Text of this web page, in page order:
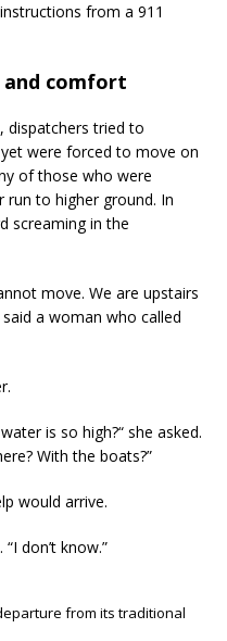
from a 911
and comfort
dispatchers tried to
were forced to move on
of those who were
to higher ground. In
screaming in the
move. We are upstairs
a woman who called
is so high?“ she asked.
With the boats?”
would arrive.
don’t know.”
from its traditional